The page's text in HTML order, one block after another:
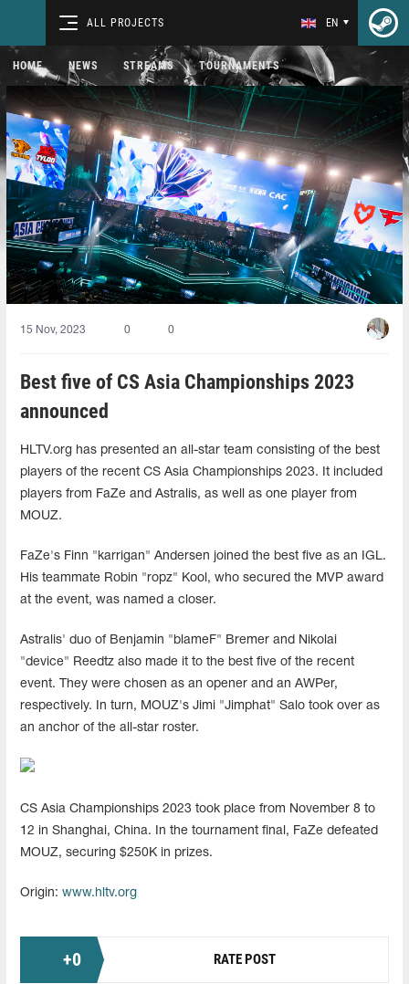
ALL PROJECTS EN
HOME NEWS STREAMS TOURNAMENTS
15 Nov, 2023 0 0
Best five of CS Asia Championships 2023
announced
HLTV.org has presented an all-star team consisting of the best
players of the recent CS Asia Championships 2023. It included
players from FaZe and Astralis, as well as one player from
MOUZ.
FaZe's Finn "karrigan" Andersen joined the best five as an IGL.
His teammate Robin "ropz" Kool, who secured the MVP award
at the event, was named a closer.
Astralis' duo of Benjamin "blameF" Bremer and Nikolai
"device" Reedtz also made it to the best five of the recent
event. They were chosen as an opener and an AWPer,
respectively. In turn, MOUZ's Jimi "Jimphat" Salo took over as
an anchor of the all-star roster.
CS Asia Championships 2023 took place from November 8 to
12 in Shanghai, China. In the tournament final, FaZe defeated
MOUZ, securing $250K in prizes.
Origin: www.hltv.org
+0 RATE POST